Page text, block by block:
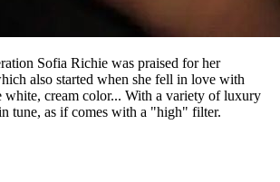
Sofia Richie was praised for her
also started when she fell in love with
cream color... With a variety of luxury
tune, as if comes with a "high" filter.